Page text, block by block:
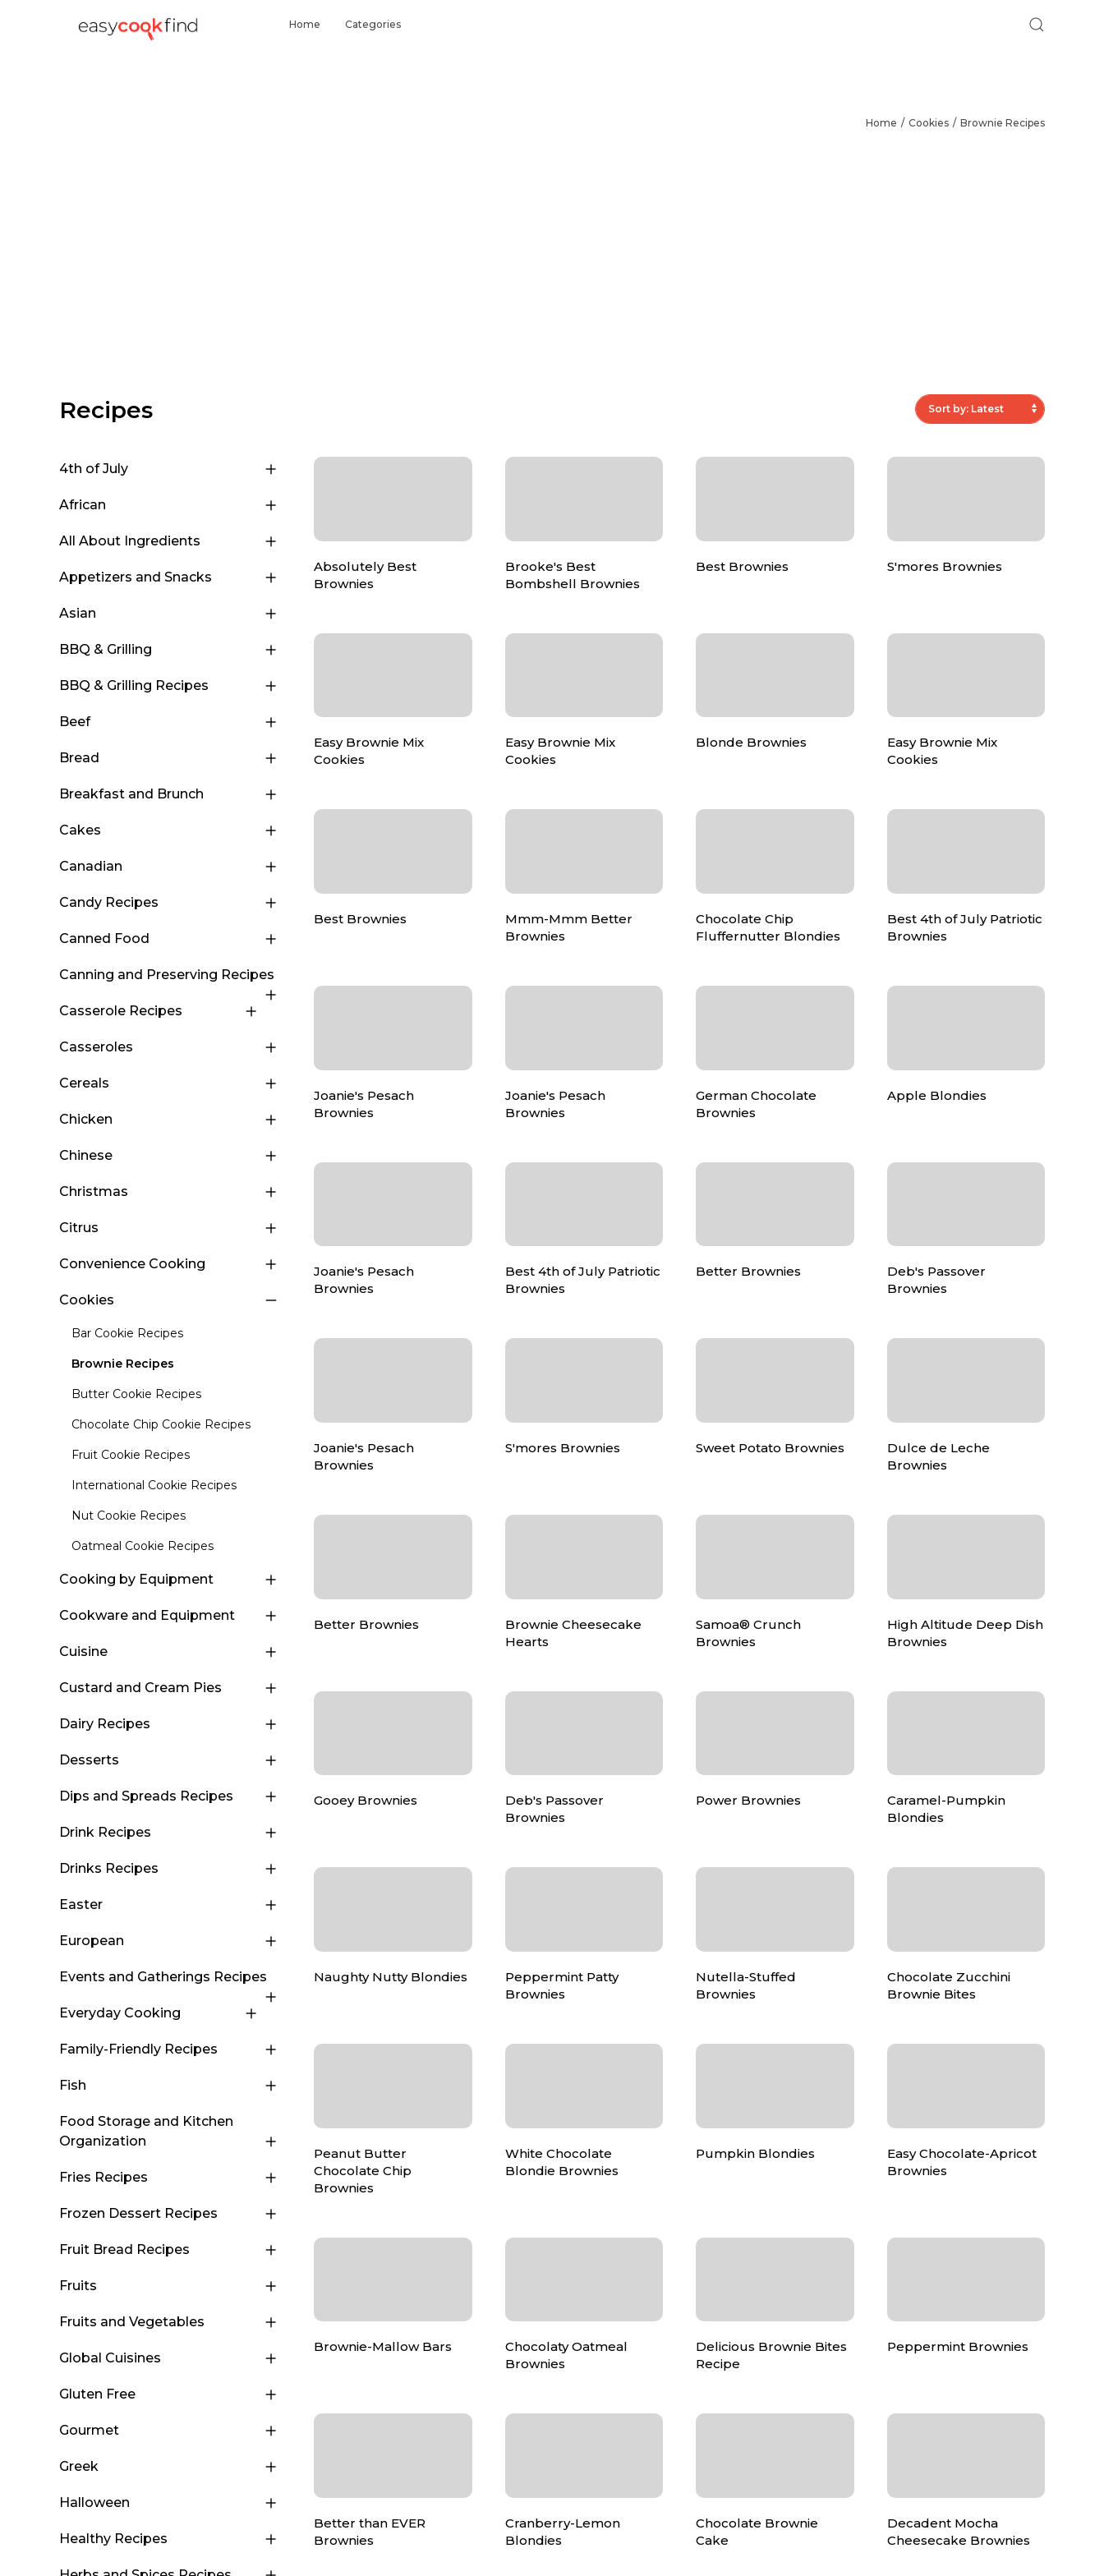
Home Categories
Home Cookies Brownie Recipes
Recipes
4th of July
African
All About Ingredients
Appetizers and Snacks
Asian
BBQ & Grilling
BBQ & Grilling Recipes
Beef
Bread
Breakfast and Brunch
Cakes
Canadian
Candy Recipes
Canned Food
Canning and Preserving Recipes
Casserole Recipes
Casseroles
Cereals
Chicken
Chinese
Christmas
Citrus
Convenience Cooking
Cookies
Bar Cookie Recipes
Brownie Recipes
Butter Cookie Recipes
Chocolate Chip Cookie Recipes
Fruit Cookie Recipes
International Cookie Recipes
Nut Cookie Recipes
Oatmeal Cookie Recipes
Cooking by Equipment
Cookware and Equipment
Cuisine
Custard and Cream Pies
Dairy Recipes
Desserts
Dips and Spreads Recipes
Drink Recipes
Drinks Recipes
Easter
European
Events and Gatherings Recipes
Everyday Cooking
Family-Friendly Recipes
Fish
Food Storage and Kitchen
Organization
Fries Recipes
Frozen Dessert Recipes
Fruit Bread Recipes
Fruits
Fruits and Vegetables
Global Cuisines
Gluten Free
Gourmet
Greek
Halloween
Healthy Recipes
Absolutely Best
Brownies
Brooke's Best
Bombshell Brownies
Best Brownies S'mores Brownies
Easy Brownie Mix
Cookies
Easy Brownie Mix
Cookies
Blonde Brownies
Easy Brownie Mix
Cookies
Best Brownies
Mmm-Mmm Better
Brownies
Chocolate Chip
Fluffernutter Blondies
Best 4th of July Patriotic
Brownies
Joanie's Pesach
Brownies
Joanie's Pesach
Brownies
German Chocolate
Brownies
Apple Blondies
Joanie's Pesach
Brownies
Best 4th of July Patriotic
Brownies
Better Brownies
Deb's Passover
Brownies
Joanie's Pesach
Brownies
S'mores Brownies Sweet Potato Brownies
Dulce de Leche
Brownies
Better Brownies
Brownie Cheesecake
Hearts
Samoa® Crunch
Brownies
High Altitude Deep Dish
Brownies
Gooey Brownies
Deb's Passover
Brownies
Power Brownies
Caramel-Pumpkin
Blondies
Naughty Nutty Blondies
Peppermint Patty
Brownies
Nutella-Stuffed
Brownies
Chocolate Zucchini
Brownie Bites
Peanut Butter
Chocolate Chip
Brownies
White Chocolate
Blondie Brownies
Pumpkin Blondies
Easy Chocolate-Apricot
Brownies
Brownie-Mallow Bars
Chocolaty Oatmeal
Brownies
Delicious Brownie Bites
Recipe
Peppermint Brownies
Better than EVER
Brownies
Cranberry-Lemon
Blondies
Chocolate Brownie
Cake
Decadent Mocha
Cheesecake Brownies